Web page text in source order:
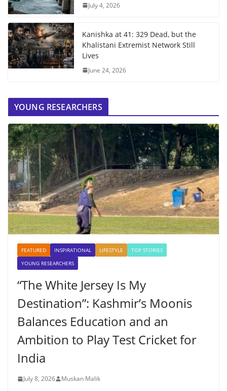
July 4, 2026
Kanishka at 41: 329 Dead, but the
Khalistani Extremist Network Still
Lives
June 24, 2026
YOUNG RESEARCHERS
FEATURED INSPIRATIONAL LIFESTYLE
TOP STORIES
YOUNG RESEARCHERS
“The White Jersey Is My
Destination”: Kashmir’s Moonis
Balances Education and an
Ambition to Play Test Cricket for
India
July 8, 2026 Muskan Malik